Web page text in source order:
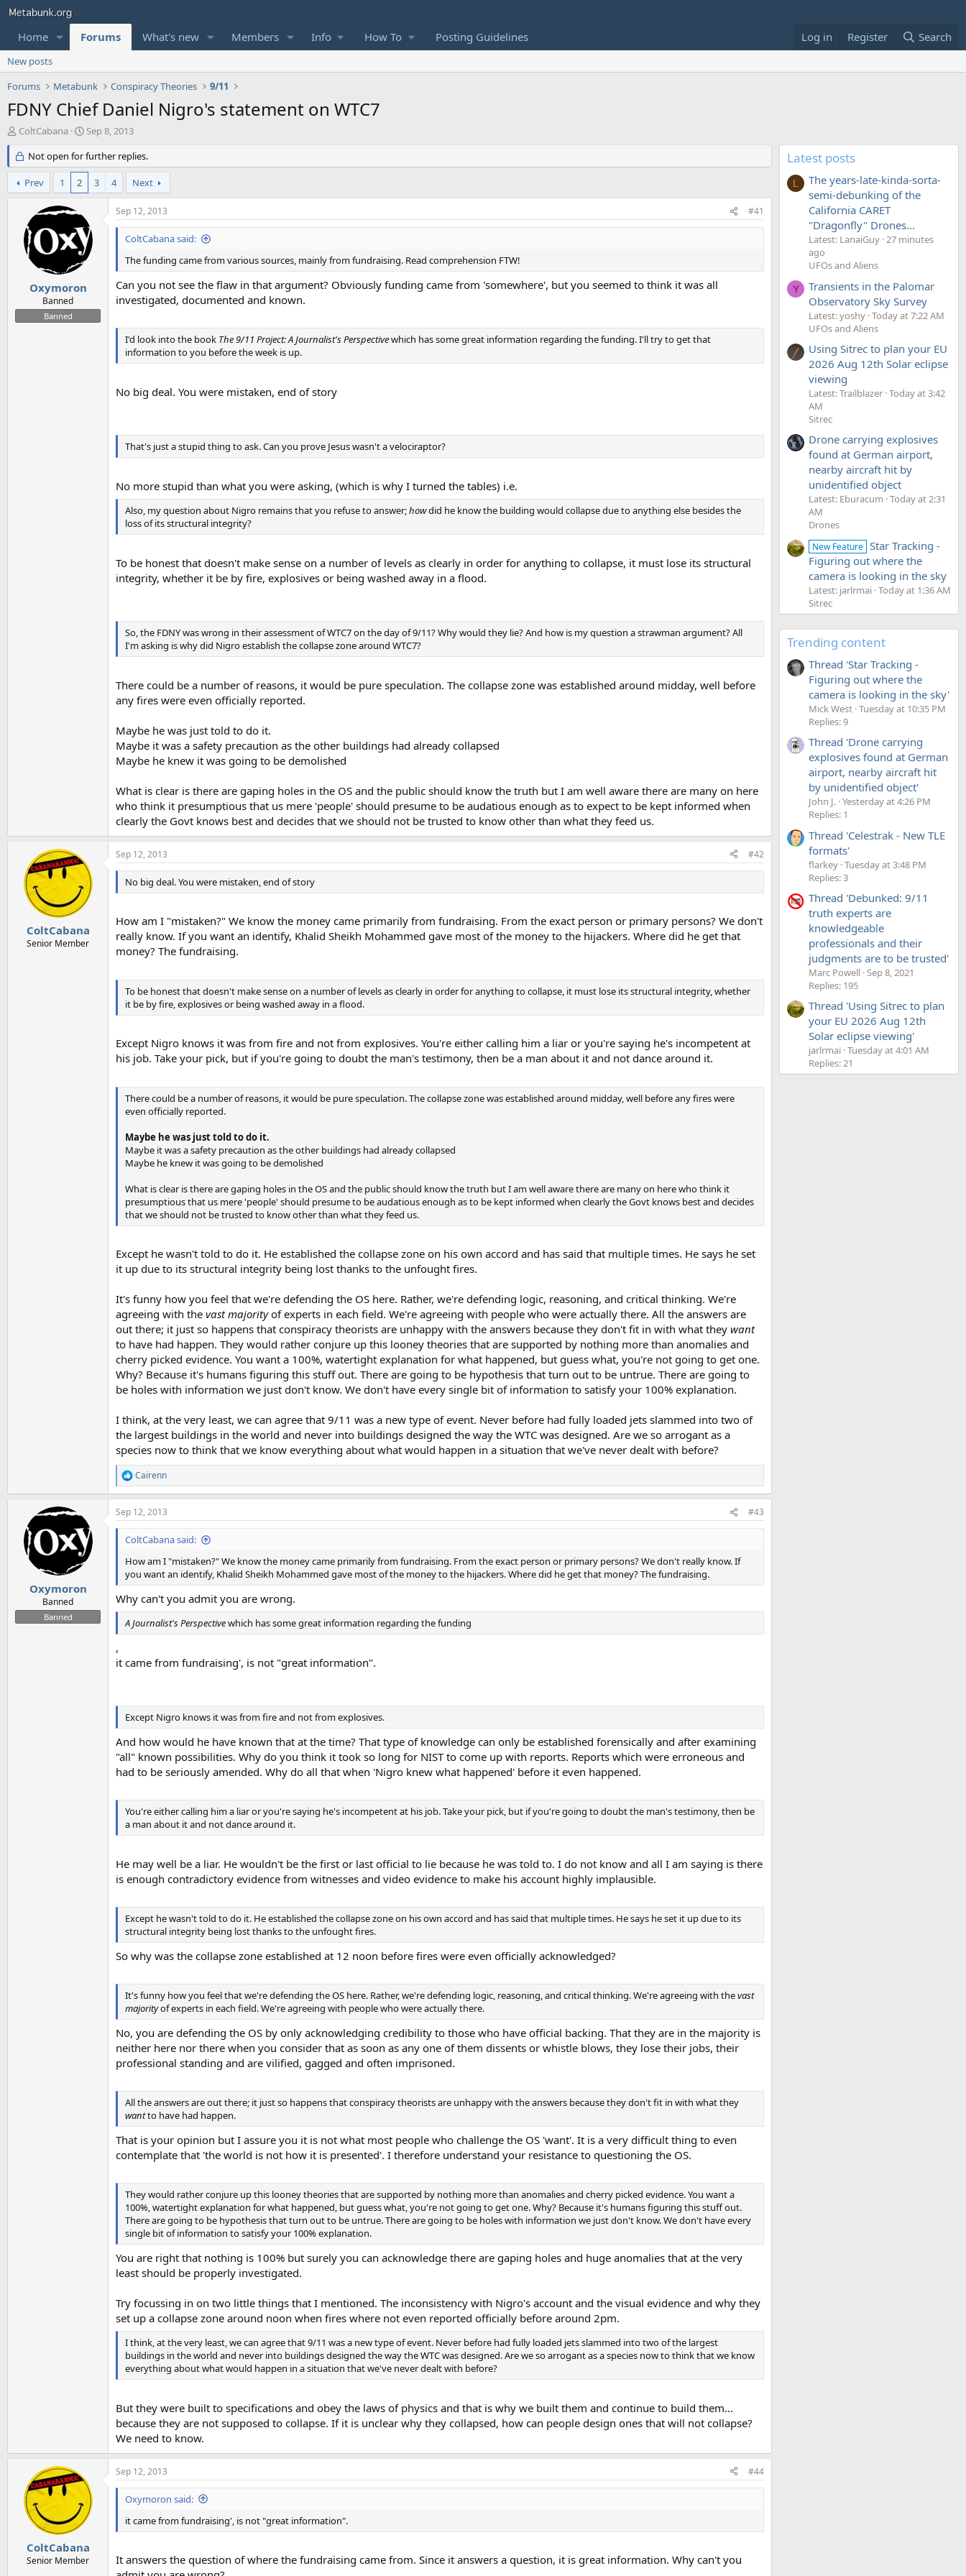
Home Forums What's new Members Info How To Posting Guidelines Log in Register Search
New posts
Forums
Metabunk Conspiracy Theories 9/11
FDNY Chief Daniel Nigro's statement on WTC7
T
r
e
a
d
ColtCabana
S
a
r
d
t
e
Sep 8, 2013
Not open for further replies.
Prev 1 2 3 4 Next
Oxymoron
Banned
Banned
Sep 12, 2013 #41
ColtCabana said:
The funding came from various sources, mainly from fundraising. Read comprehension FTW!
Can you not see the flaw in that argument? Obviously funding came from 'somewhere', but you seemed to think it was all
investigated, documented and known.
I'd look into the book The 9/11 Project: A Journalist's Perspectivewhich has some great information regarding the funding. I'll try to get that
information to you before the week is up.
No big deal. You were mistaken, end of story
That's just a stupid thing to ask. Can you prove Jesus wasn't a velociraptor?
No more stupid than what you were asking, (which is why I turned the tables) i.e.
Also, my question about Nigro remains that you refuse to answer;howdid he know the building would collapse due to anything else besides the
loss of its structural integrity?
To be honest that doesn't make sense on a number of levels as clearly in order for anything to collapse, it must lose its structural
integrity, whether it be by fire, explosives or being washed away in a flood.
So, the FDNY was wrong in their assessment of WTC7 on the day of 9/11? Why would they lie? And how is my question a strawman argument? All
I'm asking is why did Nigro establish the collapse zone around WTC7?
There could be a number of reasons, it would be pure speculation. The collapse zone was established around midday, well before
any fires were even officially reported.
Maybe he was just told to do it.
Maybe it was a safety precaution as the other buildings had already collapsed
Maybe he knew it was going to be demolished
What is clear is there are gaping holes in the OS and the public should know the truth but I am well aware there are many on here
who think it presumptious that us mere 'people' should presume to be audatious enough as to expect to be kept informed when
clearly the Govt knows best and decides that we should not be trusted to know other than what they feed us.
ColtCabana
Senior Member
Sep 12, 2013 #42
No big deal. You were mistaken, end of story
How am I "mistaken?" We know the money came primarily from fundraising. From the exact person or primary persons? We don't
really know. If you want an identify, Khalid Sheikh Mohammed gave most of the money to the hijackers. Where did he get that
money? The fundraising.
To be honest that doesn't make sense on a number of levels as clearly in order for anything to collapse, it must lose its structural integrity, whether
it be by fire, explosives or being washed away in a flood.
Except Nigro knows it was from fire and not from explosives. You're either calling him a liar or you're saying he's incompetent at
his job. Take your pick, but if you're going to doubt the man's testimony, then be a man about it and not dance around it.
There could be a number of reasons, it would be pure speculation. The collapse zone was established around midday, well before any fires were
even officially reported.
Maybe he was just told to do it.
Maybe it was a safety precaution as the other buildings had already collapsed
Maybe he knew it was going to be demolished
What is clear is there are gaping holes in the OS and the public should know the truth but I am well aware there are many on here who think it
presumptious that us mere 'people' should presume to be audatious enough as to be kept informed when clearly the Govt knows best and decides
that we should not be trusted to know other than what they feed us.
Except he wasn't told to do it. He established the collapse zone on his own accord and has said that multiple times. He says he set
it up due to its structural integrity being lost thanks to the unfought fires.
It's funny how you feel that we're defending the OS here. Rather, we're defending logic, reasoning, and critical thinking. We're
agreeing with the vast majorityof experts in each field. We're agreeing with people who were actually there. All the answers are
out there; it just so happens that conspiracy theorists are unhappy with the answers because they don't fit in with what they want
to have had happen. They would rather conjure up this looney theories that are supported by nothing more than anomalies and
cherry picked evidence. You want a 100%, watertight explanation for what happened, but guess what, you're not going to get one.
Why? Because it's humans figuring this stuff out. There are going to be hypothesis that turn out to be untrue. There are going to
be holes with information we just don't know. We don't have every single bit of information to satisfy your 100% explanation.
I think, at the very least, we can agree that 9/11 was a new type of event. Never before had fully loaded jets slammed into two of
the largest buildings in the world and never into buildings designed the way the WTC was designed. Are we so arrogant as a
species now to think that we know everything about what would happen in a situation that we've never dealt with before?
R
e
a
c
t
:
Cairenn
Oxymoron
Banned
Banned
Sep 12, 2013 #43
ColtCabana said:
How am I "mistaken?" We know the money came primarily from fundraising. From the exact person or primary persons? We don't really know. If
you want an identify, Khalid Sheikh Mohammed gave most of the money to the hijackers. Where did he get that money? The fundraising.
Why can't you admit you are wrong.
A Journalist's Perspectivewhich has some great information regarding the funding
,
it came from fundraising', is not "great information".
Except Nigro knows it was from fire and not from explosives.
And how would he have known that at the time? That type of knowledge can only be established forensically and after examining
"all" known possibilities. Why do you think it took so long for NIST to come up with reports. Reports which were erroneous and
had to be seriously amended. Why do all that when 'Nigro knew what happened' before it even happened.
You're either calling him a liar or you're saying he's incompetent at his job. Take your pick, but if you're going to doubt the man's testimony, then be
a man about it and not dance around it.
He may well be a liar. He wouldn't be the first or last official to lie because he was told to. I do not know and all I am saying is there
is enough contradictory evidence from witnesses and video evidence to make his account highly implausible.
Except he wasn't told to do it. He established the collapse zone on his own accord and has said that multiple times. He says he set it up due to its
structural integrity being lost thanks to the unfought fires.
So why was the collapse zone established at 12 noon before fires were even officially acknowledged?
It's funny how you feel that we're defending the OS here. Rather, we're defending logic, reasoning, and critical thinking. We're agreeing with thevast
majorityof experts in each field. We're agreeing with people who were actually there.
No, you are defending the OS by only acknowledging credibility to those who have official backing. That they are in the majority is
neither here nor there when you consider that as soon as any one of them dissents or whistle blows, they lose their jobs, their
professional standing and are vilified, gagged and often imprisoned.
All the answers are out there; it just so happens that conspiracy theorists are unhappy with the answers because they don't fit in with what they
wantto have had happen.
That is your opinion but I assure you it is not what most people who challenge the OS 'want'. It is a very difficult thing to even
contemplate that 'the world is not how it is presented'. I therefore understand your resistance to questioning the OS.
They would rather conjure up this looney theories that are supported by nothing more than anomalies and cherry picked evidence. You want a
100%, watertight explanation for what happened, but guess what, you're not going to get one. Why? Because it's humans figuring this stuff out.
There are going to be hypothesis that turn out to be untrue. There are going to be holes with information we just don't know. We don't have every
single bit of information to satisfy your 100% explanation.
You are right that nothing is 100% but surely you can acknowledge there are gaping holes and huge anomalies that at the very
least should be properly investigated.
Try focussing in on two little things that I mentioned. The inconsistency with Nigro's account and the visual evidence and why they
set up a collapse zone around noon when fires where not even reported officially before around 2pm.
I think, at the very least, we can agree that 9/11 was a new type of event. Never before had fully loaded jets slammed into two of the largest
buildings in the world and never into buildings designed the way the WTC was designed. Are we so arrogant as a species now to think that we know
everything about what would happen in a situation that we've never dealt with before?
But they were built to specifications and obey the laws of physics and that is why we built them and continue to build them...
because they are not supposed to collapse. If it is unclear why they collapsed, how can people design ones that will not collapse?
We need to know.
ColtCabana
Senior Member
Sep 12, 2013 #44
Oxymoron said:
it came from fundraising', is not "great information".
It answers the question of where the fundraising came from. Since it answers a question, it is great information. Why can't you
Latest posts
L
The years-late-kinda-sorta-
semi-debunking of the
California CARET
"Dragonfly" Drones...
Latest: LanaiGuy 27 minutes
ago
UFOs and Aliens
Y
Transients in the Palomar
Observatory Sky Survey
Latest: yoshy Today at 7:22 AM
UFOs and Aliens
Using Sitrec to plan your EU
2026 Aug 12th Solar eclipse
viewing
Latest: Trailblazer Today at 3:42
AM
Sitrec
Drone carrying explosives
found at German airport,
nearby aircraft hit by
unidentified object
Latest: Eburacum Today at 2:31
AM
Drones
New Feature Star Tracking -
Figuring out where the
camera is looking in the sky
Latest: jarlrmai Today at 1:36 AM
Sitrec
Trending content
Thread 'Star Tracking -
Figuring out where the
camera is looking in the sky'
Mick West Tuesday at 10:35 PM
Replies: 9
Thread 'Drone carrying
explosives found at German
airport, nearby aircraft hit
by unidentified object'
John J. Yesterday at 4:26 PM
Replies: 1
Thread 'Celestrak - New TLE
formats'
flarkey Tuesday at 3:48 PM
Replies: 3
Thread 'Debunked: 9/11
truth experts are
knowledgeable
professionals and their
judgments are to be trusted'
Marc Powell Sep 8, 2021
Replies: 195
Thread 'Using Sitrec to plan
your EU 2026 Aug 12th
Solar eclipse viewing'
jarlrmai Tuesday at 4:01 AM
Replies: 21